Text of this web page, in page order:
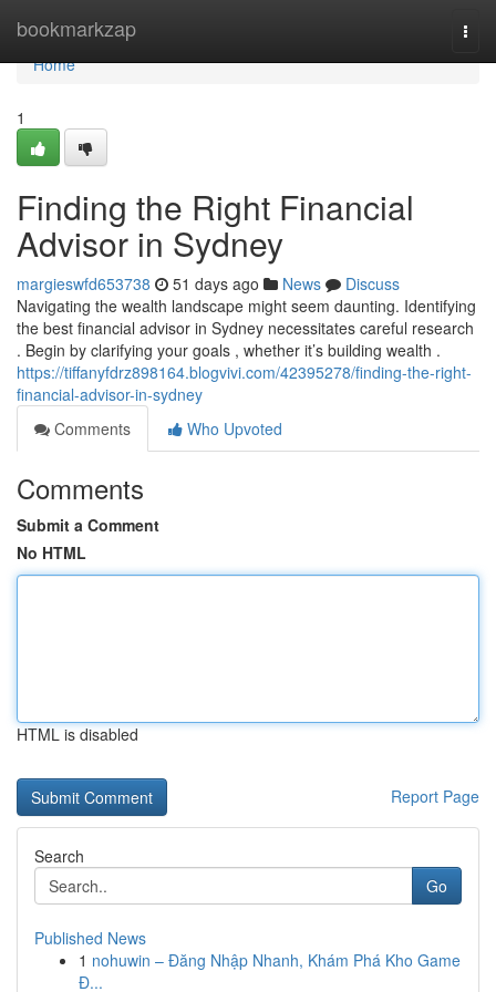
bookmarkzap
Home
Home
1
Finding the Right Financial
Advisor in Sydney
margieswfd653738 51 days ago News
Discuss
Navigating the wealth landscape might seem daunting. Identifying
the best financial advisor in Sydney necessitates careful research
. Begin by clarifying your goals , whether it’s building wealth .
https://tiffanyfdrz898164.blogvivi.com/42395278/finding-the-right-
financial-advisor-in-sydney
Comments
Who Upvoted
Comments
Submit a Comment
No HTML
HTML is disabled
Report Page
Search
Go
Published News
1 nohuwin – Đăng Nhập Nhanh, Khám Phá Kho Game
Đ...